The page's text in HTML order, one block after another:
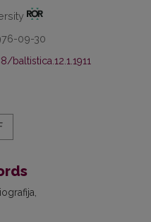
09-30
baltistica.12.1.1911